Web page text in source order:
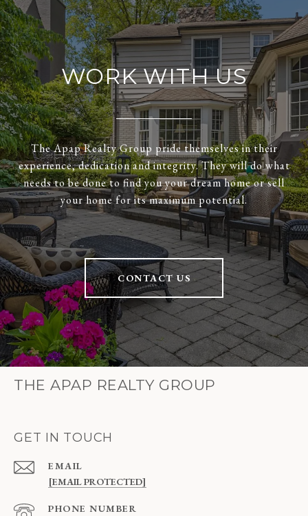
WORK WITH US
The Apap Realty Group pride themselves in their
experience, dedication and integrity. They will do what
needs to be done to find you your dream home or sell
your home for its maximum potential.
CONTACT US
THE APAP REALTY GROUP
GET IN TOUCH
EMAIL
[EMAIL PROTECTED]
PHONE NUMBER